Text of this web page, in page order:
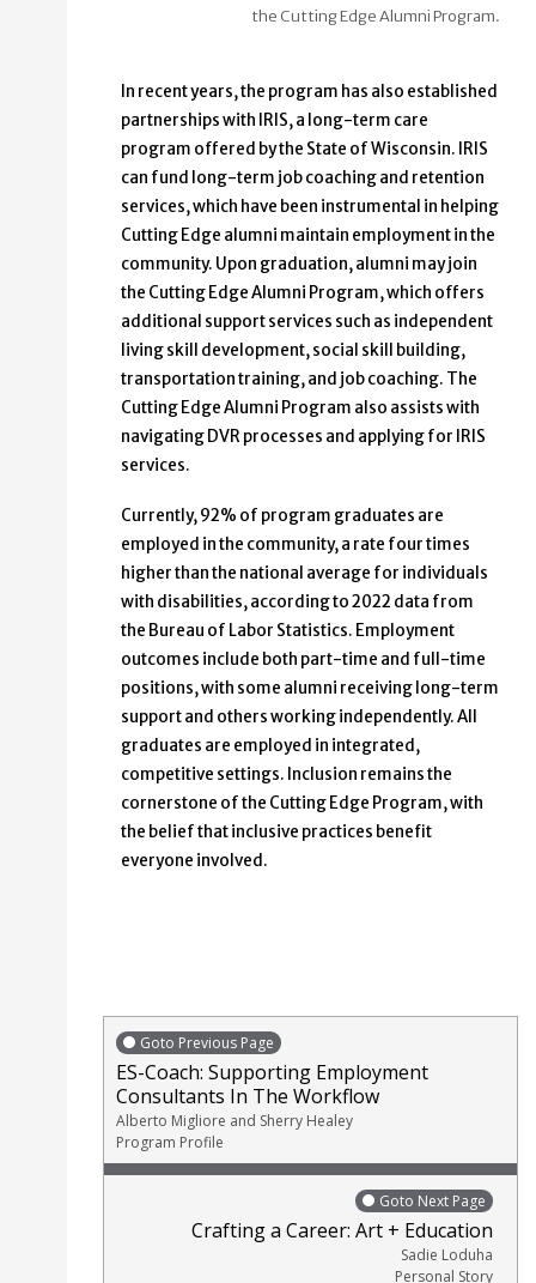
the Cutting Edge Alumni Program.
In recent years, the program has also established
partnerships with IRIS, a long-term care
program offered by the State of Wisconsin. IRIS
can fund long-term job coaching and retention
services, which have been instrumental in helping
Cutting Edge alumni maintain employment in the
community. Upon graduation, alumni may join
the Cutting Edge Alumni Program, which offers
additional support services such as independent
living skill development, social skill building,
transportation training, and job coaching. The
Cutting Edge Alumni Program also assists with
navigating DVR processes and applying for IRIS
services.
Currently, 92% of program graduates are
employed in the community, a rate four times
higher than the national average for individuals
with disabilities, according to 2022 data from
the Bureau of Labor Statistics. Employment
outcomes include both part-time and full-time
positions, with some alumni receiving long-term
support and others working independently. All
graduates are employed in integrated,
competitive settings. Inclusion remains the
cornerstone of the Cutting Edge Program, with
the belief that inclusive practices benefit
everyone involved.
Goto Previous Page
ES-Coach: Supporting Employment
Consultants In The Workflow
Alberto Migliore and Sherry Healey
Program Profile
Goto Next Page
Crafting a Career: Art + Education
Sadie Loduha
Personal Story